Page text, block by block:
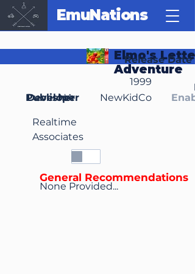
EmuNations
Elmo's Letter
Adventure
Release Date
1999
Developer
Realtime
Associates
Publisher NewKidCo
NA
None Provided...
General Recommendations